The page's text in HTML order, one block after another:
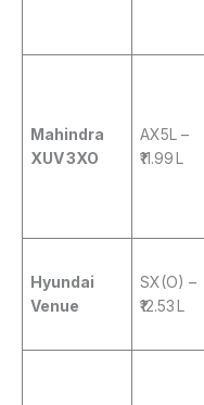
Mahindra
XUV 3XO
AX5L –
₹11.99 L
Hyundai
Venue
SX(O) –
₹12.53 L